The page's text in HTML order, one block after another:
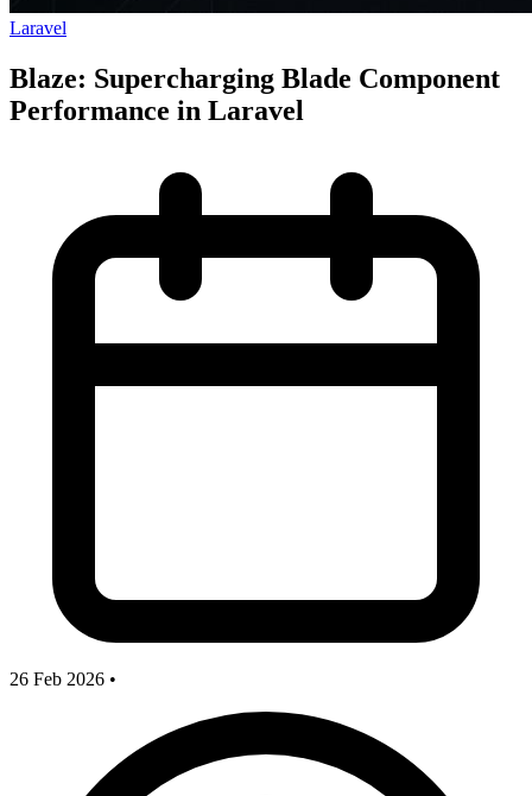
Laravel
Blaze: Supercharging Blade Component
Performance in Laravel
26 Feb 2026 •